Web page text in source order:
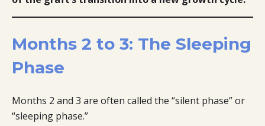
Months 2 to 3: The Sleeping
Phase
Months 2 and 3 are often called the “silent phase” or
“sleeping phase.”